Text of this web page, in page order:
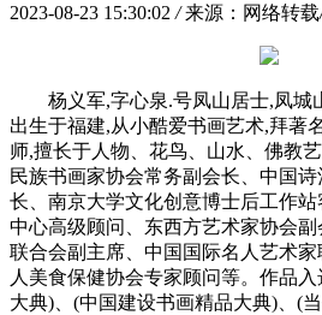
2023-08-23 15:30:02 / 来源：网络转载
杨义军,字心泉.号凤山居士,凤城
出生于福建,从小酷爱书画艺术,拜著
师,擅长于人物、花鸟、山水、佛教
民族书画家协会常务副会长、中国
长、南京大学文化创意博士后工作
中心高级顾问、东西方艺术家协会
联合会副主席、中国国际名人艺术
人美食保健协会专家顾问等。作品
大典)、(中国建设书画精品大典)、(